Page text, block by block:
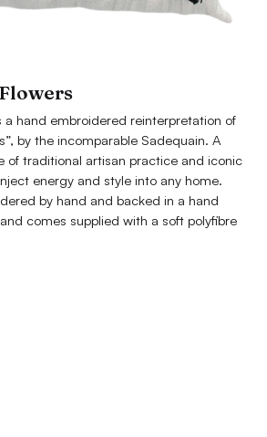
a hand embroidered reinterpretation of
by the incomparable Sadequain. A
of traditional artisan practice and iconic
energy and style into any home.
by hand and backed in a hand
comes supplied with a soft polyfibre